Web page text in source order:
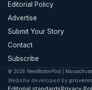
Editorial Policy
Advertise
Submit Your Story
Contact
Subscribe
© 2026 NewBostonPost |
Website developed by